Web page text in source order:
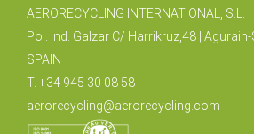
AERORECYCLING INTERNATIONAL, S.L.
Pol. Ind. Galzar C/ Harrikruz,48 | Agurain-
SPAIN
T. +34 945 30 08 58
aerorecycling@aerorecycling.com